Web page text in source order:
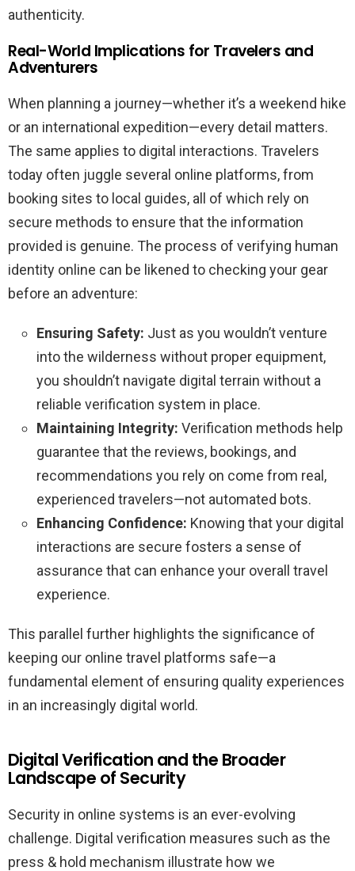
authenticity.
Real-World Implications for Travelers and
Adventurers
When planning a journey—whether it’s a weekend hike
or an international expedition—every detail matters.
The same applies to digital interactions. Travelers
today often juggle several online platforms, from
booking sites to local guides, all of which rely on
secure methods to ensure that the information
provided is genuine. The process of verifying human
identity online can be likened to checking your gear
before an adventure:
Ensuring Safety: Just as you wouldn’t venture
into the wilderness without proper equipment,
you shouldn’t navigate digital terrain without a
reliable verification system in place.
Maintaining Integrity: Verification methods help
guarantee that the reviews, bookings, and
recommendations you rely on come from real,
experienced travelers—not automated bots.
Enhancing Confidence: Knowing that your digital
interactions are secure fosters a sense of
assurance that can enhance your overall travel
experience.
This parallel further highlights the significance of
keeping our online travel platforms safe—a
fundamental element of ensuring quality experiences
in an increasingly digital world.
Digital Verification and the Broader
Landscape of Security
Security in online systems is an ever-evolving
challenge. Digital verification measures such as the
press & hold mechanism illustrate how we